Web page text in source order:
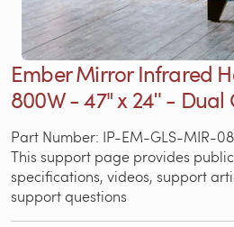
Ember Mirror Infrared
800W - 47" x 24ʺ -
Part Number: IP-EM-GLS-MIR-
This support page provides
specifications, videos, support
support questions